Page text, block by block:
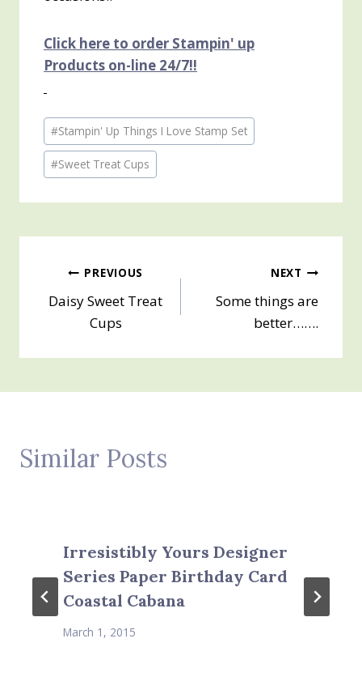
Click here to order Stampin' up
Products on-line 24/7!!
Post
Tags:
#Stampin' Up Things I Love Stamp Set
#Sweet Treat Cups
Post
navigation
PREVIOUS
Daisy Sweet Treat
Cups
NEXT
Some things are
better…….
Similar Posts
Irresistibly Yours Designer
Series Paper Birthday Card
Coastal Cabana
March 1, 2015